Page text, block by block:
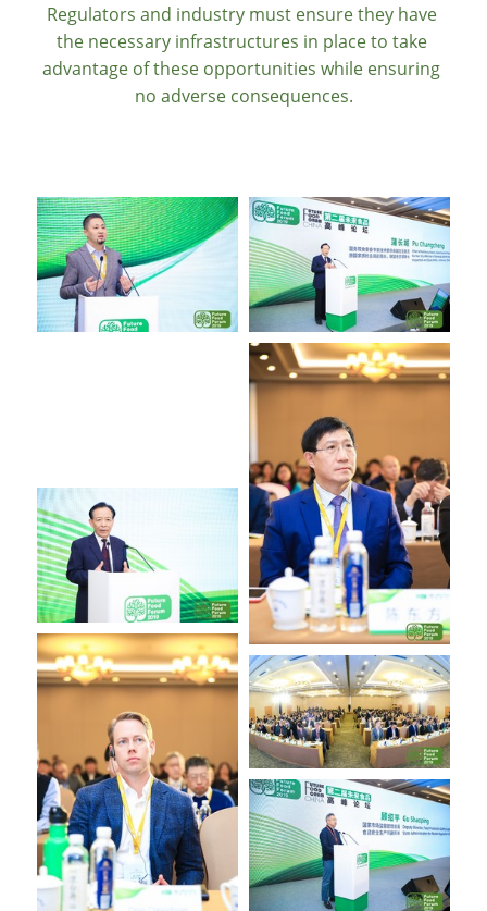
Regulators and industry must ensure they have
the necessary infrastructures in place to take
advantage of these opportunities while ensuring
no adverse consequences.